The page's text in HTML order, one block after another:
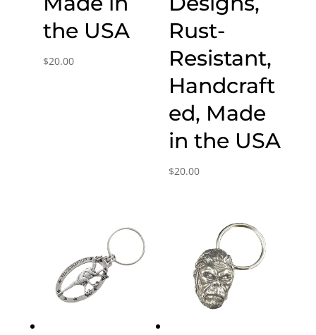
the USA
$20.00
Rust-
Resistant,
Handcraft
ed, Made
in the USA
$20.00